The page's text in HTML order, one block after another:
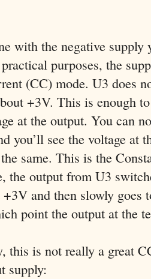
with the negative
purposes, the
(CC) mode. U3 does
+3V. This is enough
at the output. You can
you’ll see the voltage at
same. This is the
the output from U3
and then slowly goes
point the output at the
this is not really a great
supply: